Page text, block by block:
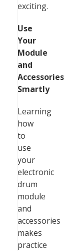
exciting.
Use
Your
Module
and
Accessories
Smartly
Learning
how
to
use
your
electronic
drum
module
and
accessories
makes
practice